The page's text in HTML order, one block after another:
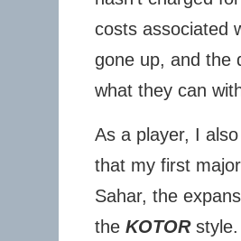
costs associated
gone up, and the
what they can
As a player, I
that my first
Sahar, the
the KOTORstyle.